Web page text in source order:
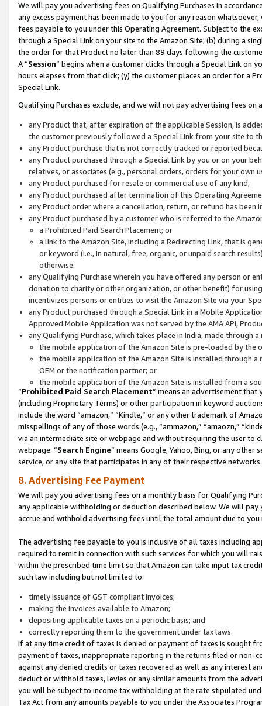
We will pay you advertising fees on Qualifying Purchases in
any excess payment has been made to you for any reason
fees payable to you under this Operating Agreement. Subject to the
through a Special Link on your site to the Amazon Site; (b) during a
the order for that Product no later than 89 days following the
A “Session” begins when a customer clicks through a Special Link
hours elapses from that click; (y) the customer places an order for a
Special Link.
Qualifying Purchases exclude, and we will not pay advertising fees on
any Product that, after expiration of the applicable Session, is
the customer previously followed a Special Link from your site to
any Product purchase that is not correctly tracked or reported
any Product purchased through a Special Link by you or on your
relatives, or associates (e.g., personal orders, orders for your
any Product purchased for resale or commercial use of any kind;
any Product purchased after termination of this Operating
any Product order where a cancellation, return, or refund has been
any Product purchased by a customer who is referred to the
a Prohibited Paid Search Placement; or
a link to the Amazon Site, including a Redirecting Link, that is
or keyword (i.e., in natural, free, organic, or unpaid search
otherwise.
any Qualifying Purchase wherein you have offered any person or
donation to charity or other organization, or other benefit) for
incentivizes persons or entities to visit the Amazon Site via your
any Product purchased through a Special Link in a Mobile
Approved Mobile Application was not served by the AMA API,
any Qualifying Purchase, which takes place in India, made through
the mobile application of the Amazon Site is pre-loaded by the
the mobile application of the Amazon Site is installed through
OEM or the notification partner; or
the mobile application of the Amazon Site is installed from a
“Prohibited Paid Search Placement” means an advertisement
(including Proprietary Terms) or other participation in keyword
include the word “amazon,” “Kindle,” or any other trademark of
misspellings of any of those words (e.g., “ammazon,” “amaozn,”
via an intermediate site or webpage and without requiring the user
webpage. “Search Engine” means Google, Yahoo, Bing, or any
service, or any site that participates in any of their respective networks.
8. Advertising Fee Payment
We will pay you advertising fees on a monthly basis for Qualifying
any applicable withholding or deduction described below. We will
accrue and withhold advertising fees until the total amount due to you
The advertising fee payable to you is inclusive of all taxes including
required to remit in connection with such services for which you will
within the prescribed time limit so that Amazon can take input tax
such law including but not limited to:
timely issuance of GST compliant invoices;
making the invoices available to Amazon;
depositing applicable taxes on a periodic basis; and
correctly reporting them to the government under tax laws.
If at any time credit of taxes is denied or payment of taxes is sought
payment of taxes, inappropriate reporting in the returns filed or non-
against any denied credits or taxes recovered as well as any interest
deduct or withhold taxes, levies or any similar amounts from the
you will be subject to income tax withholding at the rate stipulated
Tax Act from any amounts payable to you under the Associates